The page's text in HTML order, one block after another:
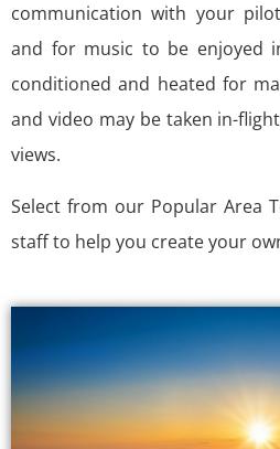
communication with your
and for music to be enjoyed
conditioned and heated for
and video may be taken in-
views.
Select from our Popular Area
staff to help you create your